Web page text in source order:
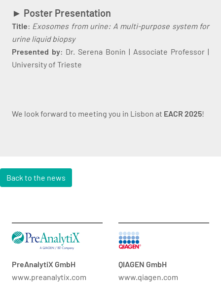
► Poster Presentation
Title: Exosomes from urine: A multi-purpose system for
urine liquid biopsy
Presented by: Dr. Serena Bonin | Associate Professor |
University of Trieste
We look forward to meeting you in Lisbon at EACR 2025!
Back to the news
PreAnalytiX GmbH
www.preanalytix.com
QIAGEN GmbH
www.qiagen.com